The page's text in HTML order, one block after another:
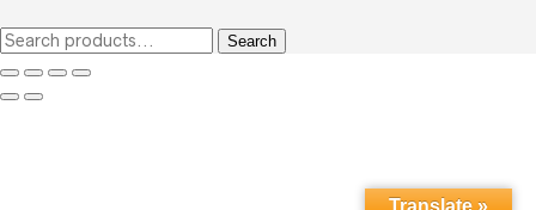
Search
for:
Search
Translate »